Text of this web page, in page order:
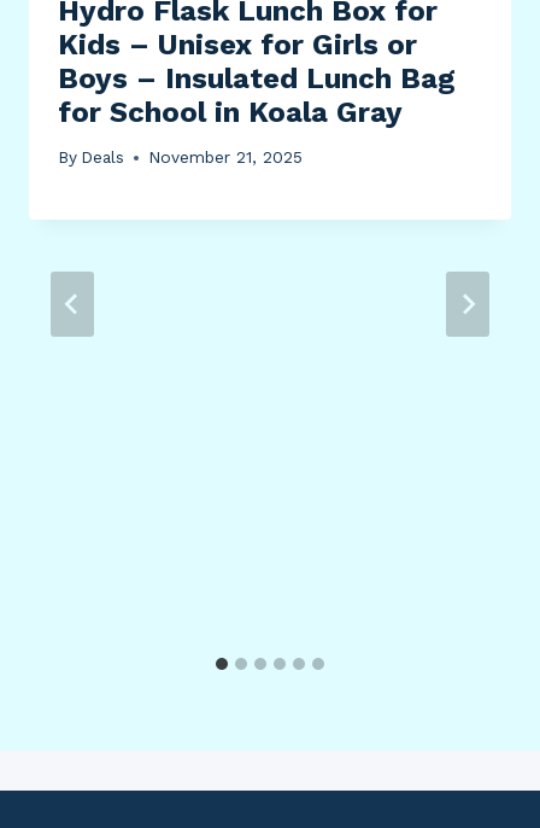
Hydro Flask Lunch Box for
Kids – Unisex for Girls or
Boys – Insulated Lunch Bag
for School in Koala Gray
By Deals November 21, 2025